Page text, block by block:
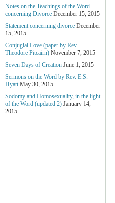
Notes on the Teachings of the Word
concerning Divorce December 15, 2015
Statement concerning divorce December
15, 2015
Conjugial Love (paper by Rev.
Theodore Pitcairn) November 7, 2015
Seven Days of Creation June 1, 2015
Sermons on the Word by Rev. E.S.
Hyatt May 30, 2015
Sodomy and Homosexuality, in the light
of the Word (updated 2) January 14,
2015